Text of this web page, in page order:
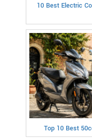
10 Best Electric
Top 10 Best